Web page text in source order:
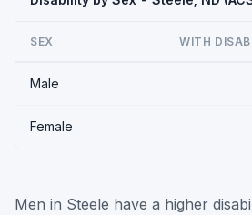
SEX WITH
Male
Female
Men in Steele have a higher